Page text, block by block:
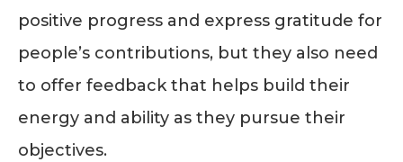
positive progress and express gratitude for
people’s contributions, but they also need
to offer feedback that helps build their
energy and ability as they pursue their
objectives.